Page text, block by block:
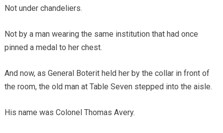
Not under chandeliers.
Not by a man wearing the same institution that had once
pinned a medal to her chest.
And now, as General Boterit held her by the collar in front of
the room, the old man at Table Seven stepped into the aisle.
His name was Colonel Thomas Avery.